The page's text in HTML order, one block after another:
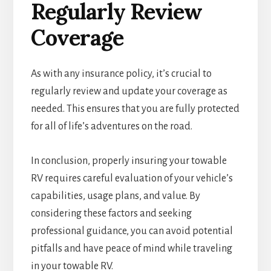
Regularly Review
Coverage
As with any insurance policy, it’s crucial to
regularly review and update your coverage as
needed. This ensures that you are fully protected
for all of life’s adventures on the road.
In conclusion, properly insuring your towable
RV requires careful evaluation of your vehicle’s
capabilities, usage plans, and value. By
considering these factors and seeking
professional guidance, you can avoid potential
pitfalls and have peace of mind while traveling
in your towable RV.